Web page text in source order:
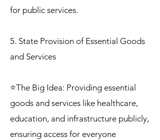
for public services.
5. State Provision of Essential Goods
and Services
⭐The Big Idea: Providing essential
goods and services like healthcare,
education, and infrastructure publicly,
ensuring access for everyone